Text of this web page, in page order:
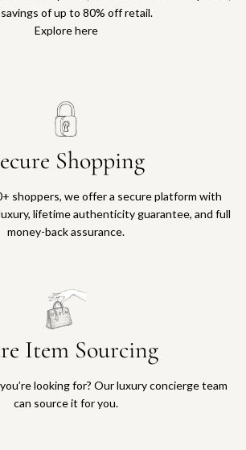
of up to 80% off retail.
Explore here
Shopping
shoppers, we offer a secure platform with
lifetime authenticity guarantee, and full
money-back assurance.
Item Sourcing
looking for? Our luxury concierge team
can source it for you.